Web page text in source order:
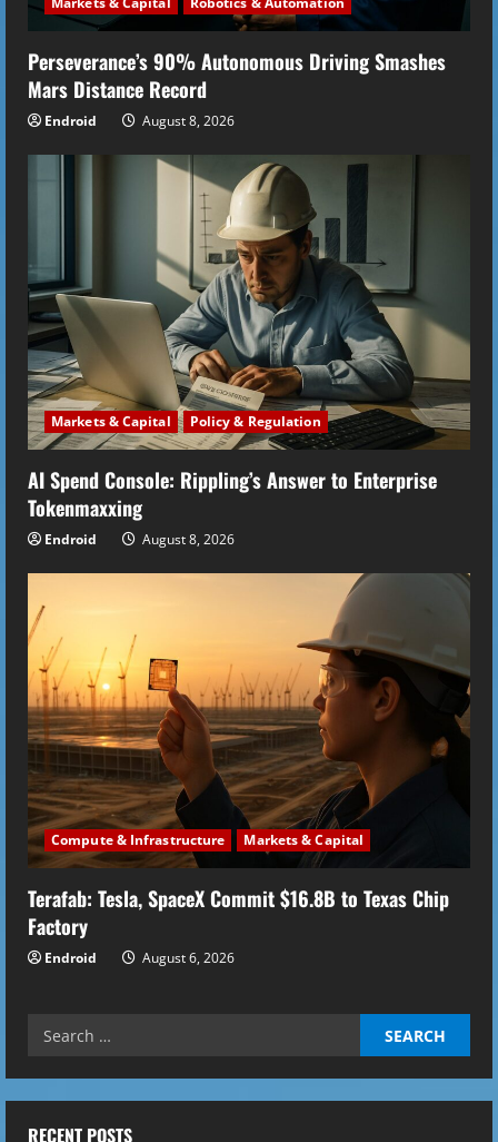
n
g
Perseverance’s 90% Autonomous Driving Smashes
Mars Distance Record
Endroid August 8, 2026
Markets & Capital Policy & Regulation
AI Spend Console: Rippling’s Answer to Enterprise
Tokenmaxxing
Endroid August 8, 2026
Compute & Infrastructure Markets & Capital
Terafab: Tesla, SpaceX Commit $16.8B to Texas Chip
Factory
Endroid August 6, 2026
Search
RECENT POSTS